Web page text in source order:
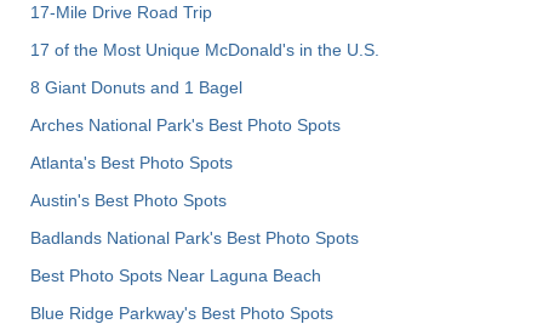
17-Mile Drive Road Trip
17 of the Most Unique McDonald's in the U.S.
8 Giant Donuts and 1 Bagel
Arches National Park's Best Photo Spots
Atlanta's Best Photo Spots
Austin's Best Photo Spots
Badlands National Park's Best Photo Spots
Best Photo Spots Near Laguna Beach
Blue Ridge Parkway's Best Photo Spots